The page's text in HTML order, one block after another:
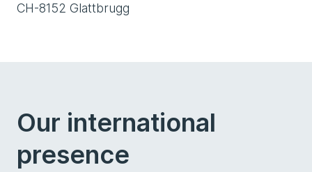
CH-8152 Glattbrugg
Our international
presence